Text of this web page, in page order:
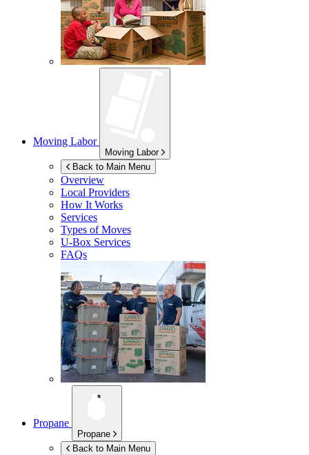
Moving Labor
Moving Labor
Back to Main Menu
Overview
Local Providers
How It Works
Services
Types of Moves
U-Box Services
FAQs
Propane
Propane
Back to Main Menu